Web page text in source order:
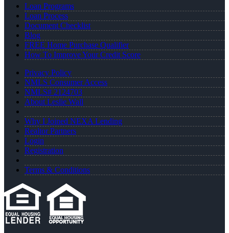
Loan Programs
Loan Process
Document Checklist
Blog
FREE Home Purchase Qualifier
How To Improve Your Credit Score
Privacy Policy
NMLS Consumer Access
NMLS# 2124703
About Leslie Wall
Why I Joined NEXA Lending
Realtor Partners
Login
Registration
Terms & Conditions